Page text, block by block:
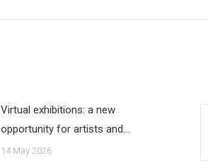
Virtual exhibitions: a new
opportunity for artists and…
14 May 2026